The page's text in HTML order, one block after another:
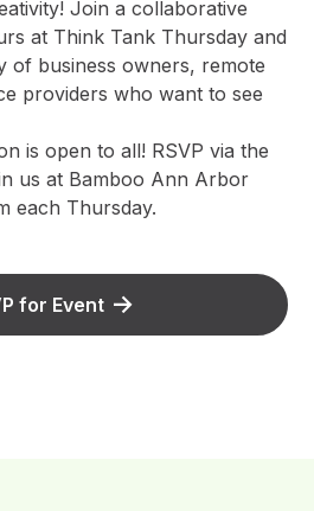
Join a collaborative
at Think Tank Thursday and
of business owners, remote
providers who want to see
is open to all! RSVP via the
us at Bamboo Ann Arbor
each Thursday.
for Event